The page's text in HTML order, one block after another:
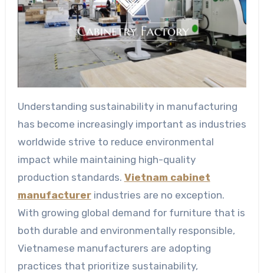
Understanding sustainability in manufacturing
has become increasingly important as industries
worldwide strive to reduce environmental
impact while maintaining high-quality
production standards. Vietnam cabinet
manufacturerindustries are no exception.
With growing global demand for furniture that is
both durable and environmentally responsible,
Vietnamese manufacturers are adopting
practices that prioritize sustainability,